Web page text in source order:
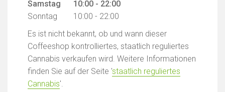
Samstag
10:00 - 22:00
Sonntag
10:00 - 22:00
Es ist nicht bekannt, ob und wann dieser
Coffeeshop kontrolliertes, staatlich reguliertes
Cannabis verkaufen wird. Weitere Informationen
finden Sie auf der Seite 'staatlich reguliertes
Cannabis'.